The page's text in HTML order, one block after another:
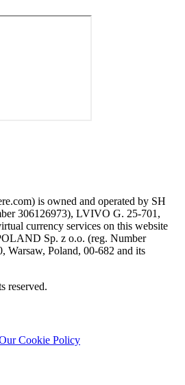
is owned and operated by SH
306126973), LVIVO G. 25-701,
currency services on this website
Sp. z o.o. (reg. Number
Warsaw, Poland, 00-682 and its
reserved.
Cookie Policy